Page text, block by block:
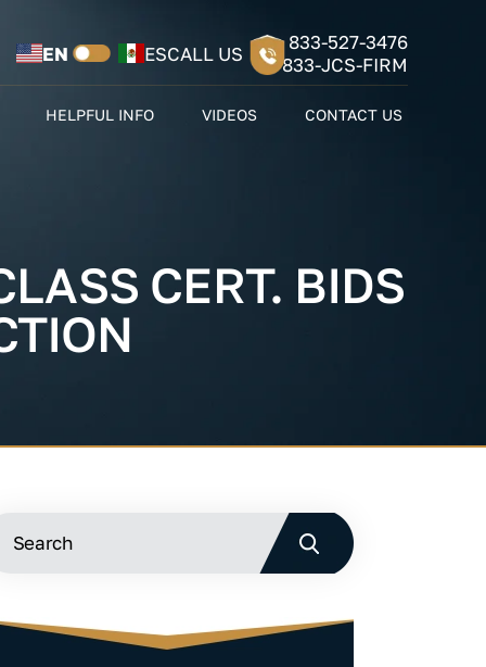
EN ESCALL US
833-527-3476
833-JCS-FIRM
HELPFUL INFO VIDEOS CONTACT US
CERT. BIDS